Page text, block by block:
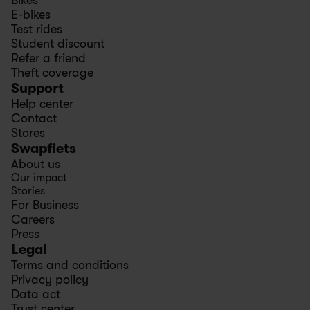
E-bikes
Test rides
Student discount
Refer a friend
Theft coverage
Support
Help center
Contact
Stores
Swapfiets
About us
Our impact
Stories
For Business
Careers
Press
Legal
Terms and conditions
Privacy policy
Data act